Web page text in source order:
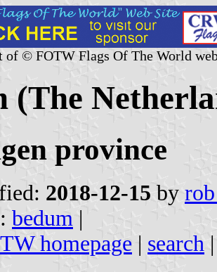
of © FOTW Flags Of The World
(The
province
2018-12-15 by
bedum |
homepage | search